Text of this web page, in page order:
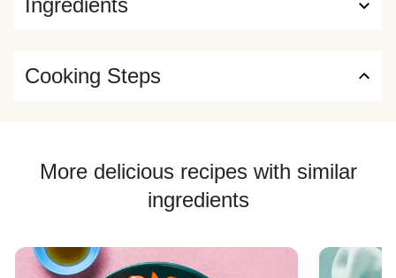
Ingredients
Cooking Steps
More delicious recipes with similar
ingredients